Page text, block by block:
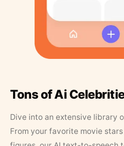
Tons of Ai
Dive into an extensive library
From your favorite movie